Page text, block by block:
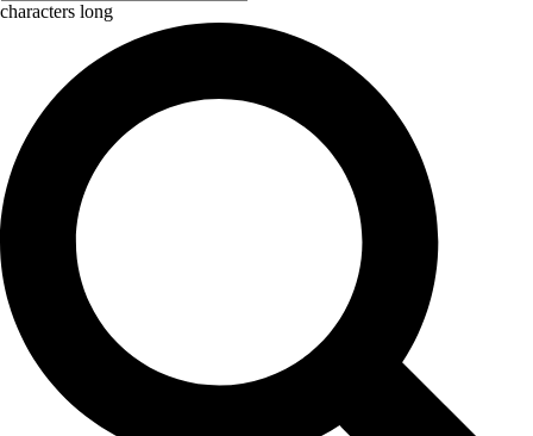
characters long